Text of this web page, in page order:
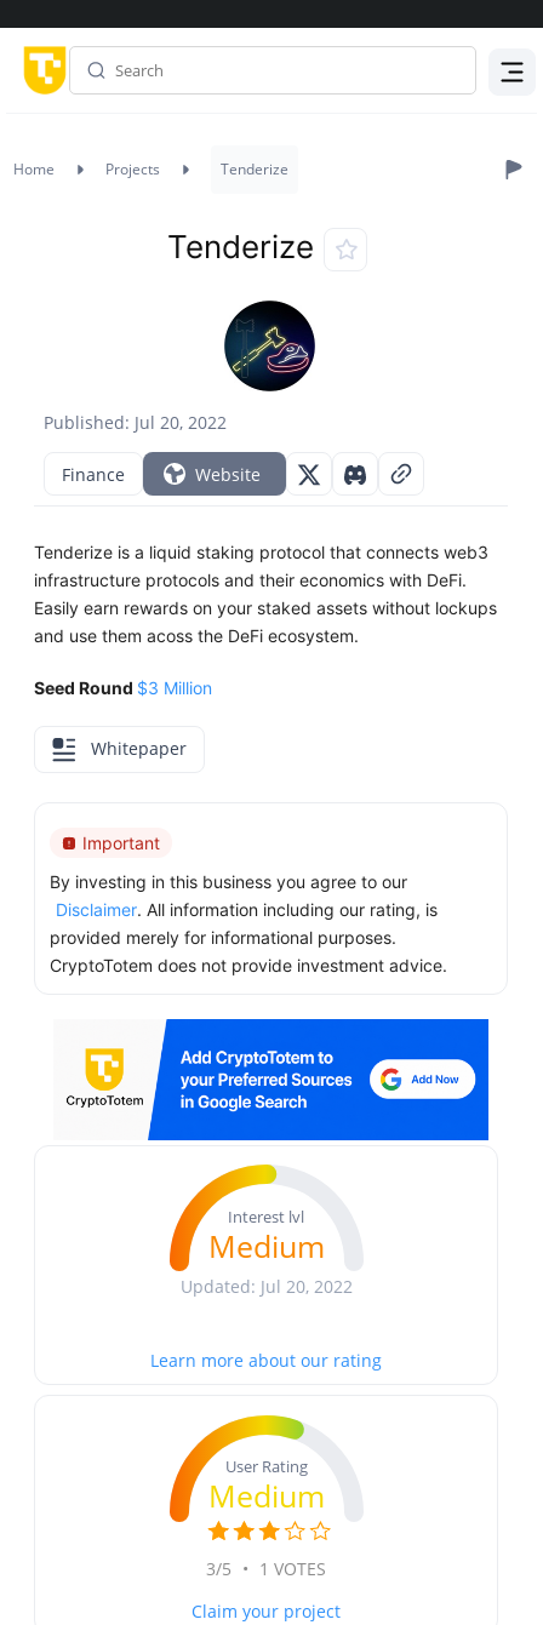
Home Projects Tenderize
Published: Jul 20, 2022
Tenderize
Finance Website
Tenderize is a liquid staking protocol that connects web3
infrastructure protocols and their economics with DeFi.
Easily earn rewards on your staked assets without lockups
and use them acoss the DeFi ecosystem.
Seed Round $3 Million
Whitepaper
Important
By investing in this business you agree to our
Disclaimer. All information including our rating, is
provided merely for informational purposes.
CryptoTotem does not provide investment advice.
Interest lvl
Medium
Updated: Jul 20, 2022
Learn more about our rating
User Rating
Medium
3/5 • 1 VOTES
Claim your project